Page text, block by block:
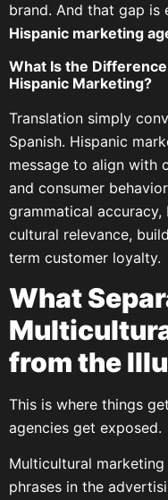
brand. And that gap is
Hispanic marketing
What Is the
Hispanic Marketing?
Translation simply
Spanish. Hispanic
message to align with
and consumer
grammatical accuracy,
cultural relevance,
term customer loyalty.
What
from the
This is where things
agencies get exposed.
Multicultural
phrases in the